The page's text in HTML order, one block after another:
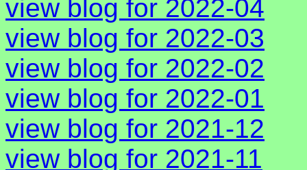
view blog for 2022-04
view blog for 2022-03
view blog for 2022-02
view blog for 2022-01
view blog for 2021-12
view blog for 2021-11